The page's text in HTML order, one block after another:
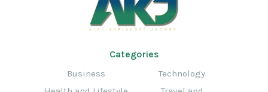
Categories
Business
Technology